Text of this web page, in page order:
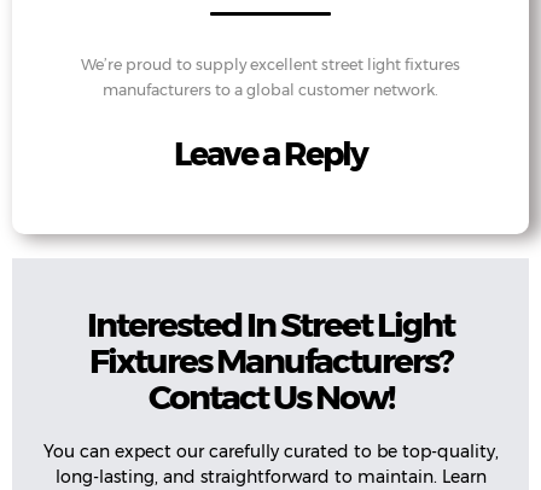
We’re proud to supply excellent street light fixtures
manufacturers to a global customer network.
Leave a Reply
Interested In Street Light
Fixtures Manufacturers?
Contact Us Now!
You can expect our carefully curated to be top-quality,
long-lasting, and straightforward to maintain. Learn